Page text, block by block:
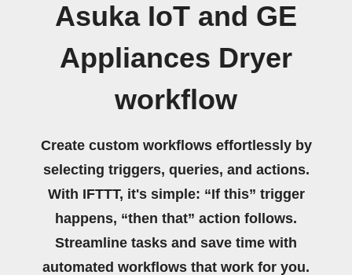
Asuka IoT and GE
Appliances Dryer
workflow
Create custom workflows effortlessly by
selecting triggers, queries, and actions.
With IFTTT, it's simple: “If this” trigger
happens, “then that” action follows.
Streamline tasks and save time with
automated workflows that work for you.